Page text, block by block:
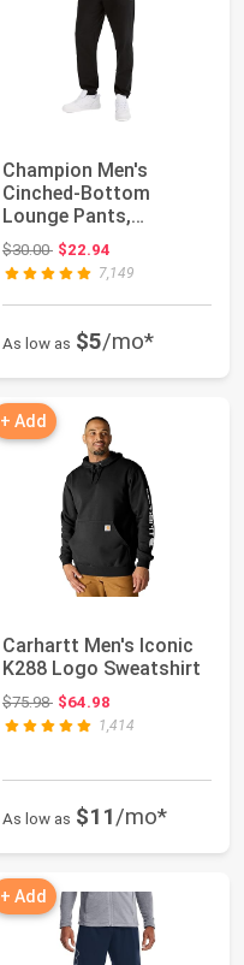
Champion Men's
Cinched-Bottom
Lounge Pants,
Standard Fit,
Lightweight 10...
$30.00Original price: $30.00
$22.94
7,149
As low as $5/mo*
+ Add
Carhartt Men's Iconic
K288 Logo Sweatshirt
$75.98Original price: $75.98
$64.98
1,414
As low as $11/mo*
+ Add